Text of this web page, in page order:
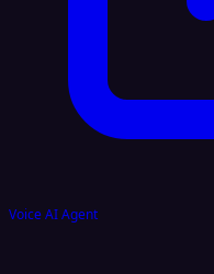
Voice AI Agent